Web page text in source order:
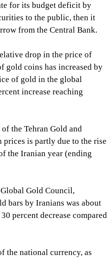
for its budget deficit by
to the public, then it
from the Central Bank.
drop in the price of
gold coins has increased by
of gold in the global
increase reaching
the Tehran Gold and
is partly due to the rise
the Iranian year (ending
Gold Council,
bars by Iranians was about
percent decrease compared
the national currency, as